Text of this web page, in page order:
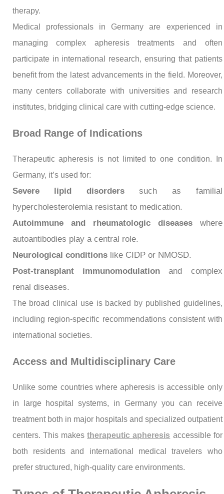
therapy.
Medical professionals in Germany are experienced in
managing complex apheresis treatments and often
participate in international research, ensuring that patients
benefit from the latest advancements in the field. Moreover,
many centers collaborate with universities and research
institutes, bridging clinical care with cutting-edge science.
Broad Range of Indications
Therapeutic apheresis is not limited to one condition. In
Germany, it’s used for:
Severe lipid disorderssuch as familial
hypercholesterolemia resistant to medication.
Autoimmune and rheumatologic diseaseswhere
autoantibodies play a central role.
Neurological conditionslike CIDP or NMOSD.
Post-transplant immunomodulation and complex
renal diseases.
The broad clinical use is backed by published guidelines,
including region-specific recommendations consistent with
international societies.
Access and Multidisciplinary Care
Unlike some countries where apheresis is accessible only
in large hospital systems, in Germany you can receive
treatment both in major hospitals and specialized outpatient
centers. This makestherapeutic apheresis accessible for
both residents and international medical travelers who
prefer structured, high-quality care environments.